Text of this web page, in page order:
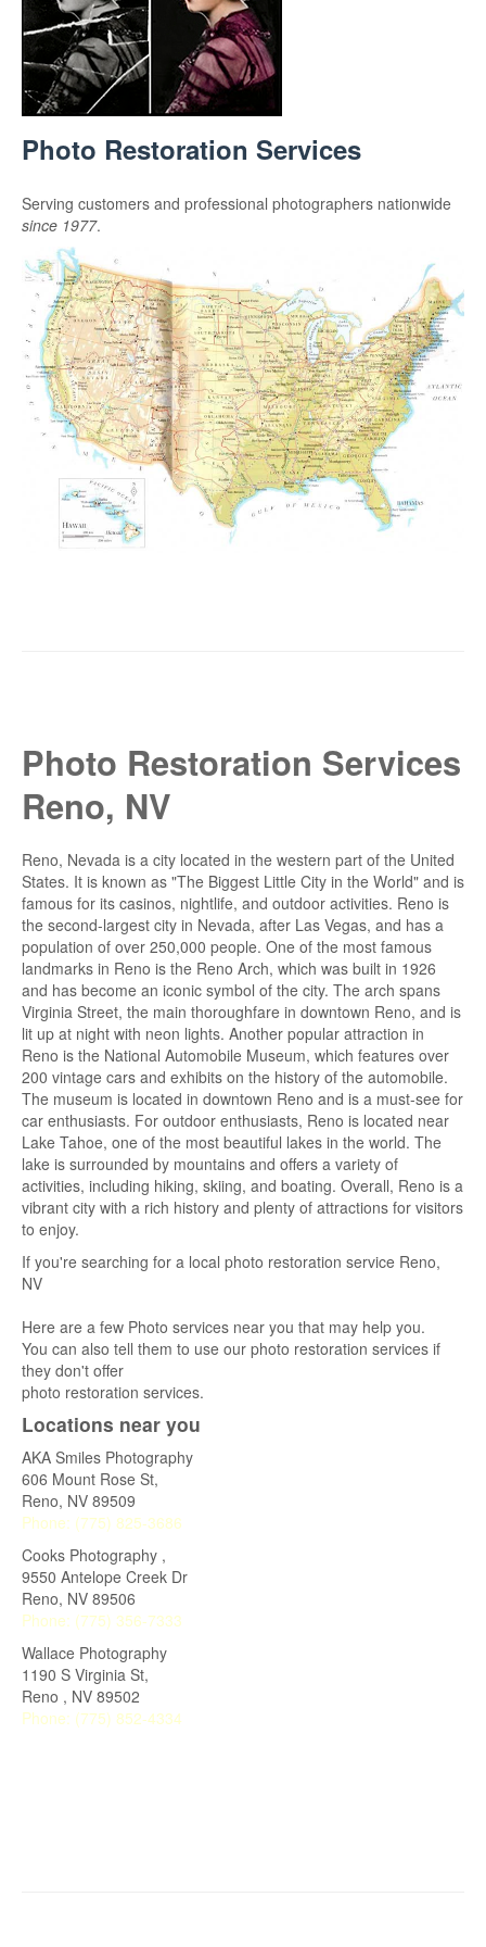
Photo Restoration Services
Serving customers and professional photographers nationwide
since 1977.
Photo Restoration Services
Reno, NV
Reno, Nevada is a city located in the western part of the United
States. It is known as "The Biggest Little City in the World" and is
famous for its casinos, nightlife, and outdoor activities. Reno is
the second-largest city in Nevada, after Las Vegas, and has a
population of over 250,000 people. One of the most famous
landmarks in Reno is the Reno Arch, which was built in 1926
and has become an iconic symbol of the city. The arch spans
Virginia Street, the main thoroughfare in downtown Reno, and is
lit up at night with neon lights. Another popular attraction in
Reno is the National Automobile Museum, which features over
200 vintage cars and exhibits on the history of the automobile.
The museum is located in downtown Reno and is a must-see for
car enthusiasts. For outdoor enthusiasts, Reno is located near
Lake Tahoe, one of the most beautiful lakes in the world. The
lake is surrounded by mountains and offers a variety of
activities, including hiking, skiing, and boating. Overall, Reno is a
vibrant city with a rich history and plenty of attractions for visitors
to enjoy.
If you're searching for a local photo restoration service Reno,
NV
Here are a few Photo services near you that may help you.
You can also tell them to use our photo restoration services if
they don't offer
photo restoration services.
Locations near you
AKA Smiles Photography
606 Mount Rose St,
Reno, NV 89509
Phone: (775) 825-3686
Cooks Photography ,
9550 Antelope Creek Dr
Reno, NV 89506
Phone: (775) 356-7333
Wallace Photography
1190 S Virginia St,
Reno , NV 89502
Phone: (775) 852-4334